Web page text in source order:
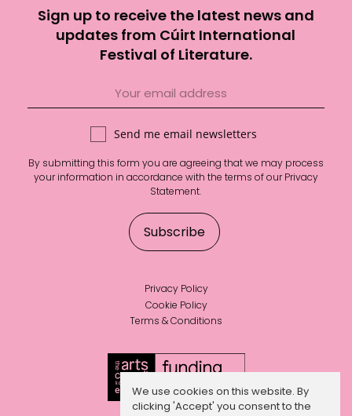
Sign up to receive the latest news and
updates from Cúirt International
Festival of Literature.
Send me email newsletters
By submitting this form you are agreeing that we may process
your information in accordance with the terms of ourPrivacy
Statement.
Privacy Policy
Cookie Policy
Terms & Conditions
We use cookies on this website. By
clicking 'Accept' you consent to the